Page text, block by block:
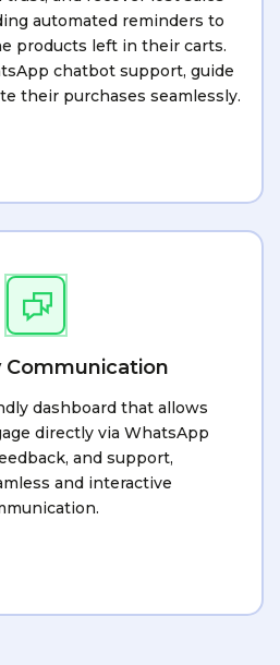
automated reminders to
products left in their carts.
chatbot support, guide
their purchases seamlessly.
Communication
dashboard that allows
directly via WhatsApp
and support,
and interactive